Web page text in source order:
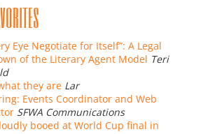
Eye Negotiate for Itself”: A Legal
of the Literary Agent Model Teri
they are Lar
Events Coordinator and Web
SFWA Communications
booed at World Cup final in